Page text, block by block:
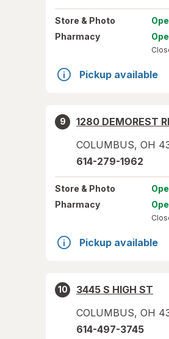
Store & Photo
Pharmacy
Pickup available
9
1280 DEMOREST
COLUMBUS, OH
614-279-1962
Store & Photo
Pharmacy
Pickup available
10
3445 S HIGH ST
COLUMBUS, OH
614-497-3745